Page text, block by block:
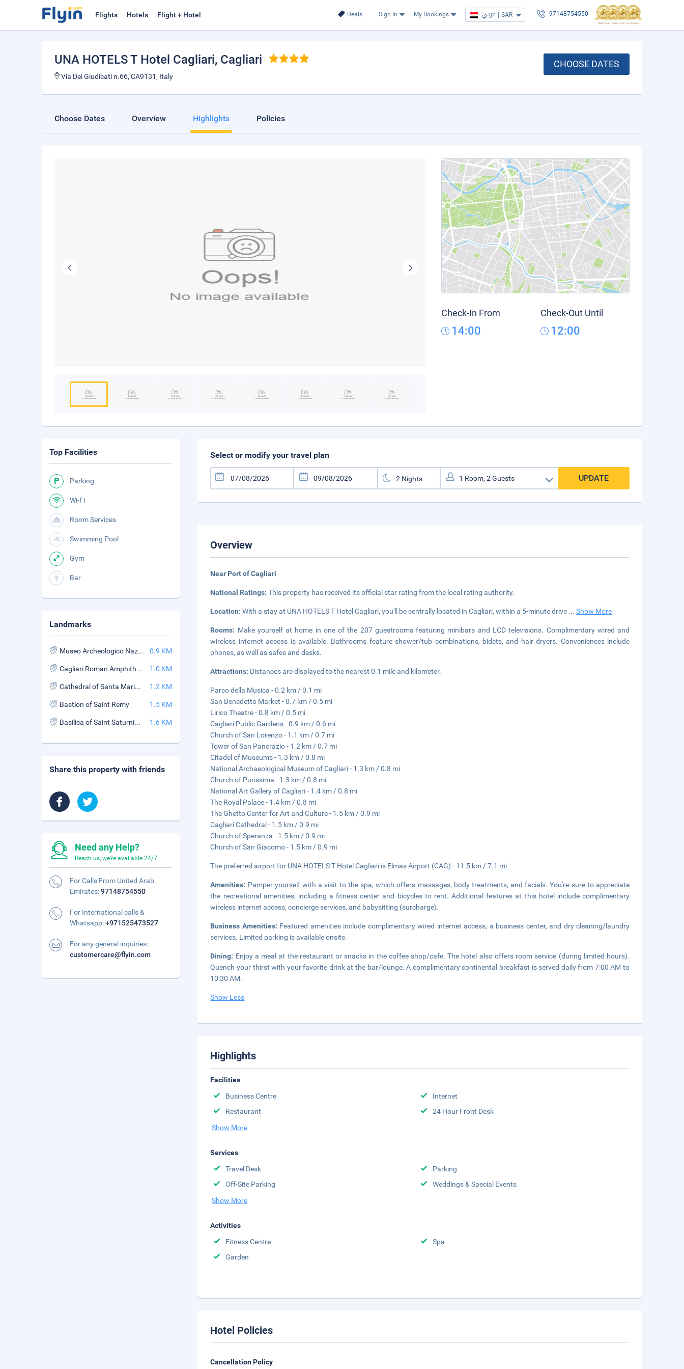
Deals Sign In My Bookings عربي | SAR 97148754550
Flights Hotels Flight + Hotel
UNA HOTELS T Hotel Cagliari, Cagliari
Via Dei Giudicati n.66, CA9131, Italy
CHOOSE DATES
Choose Dates Overview Highlights Policies
Check-In From
14:00
Check-Out Until
12:00
Select or modify your travel plan
UPDATE
Overview
Near Port of Cagliari
National Ratings:This property has received its official star rating from the local rating authority.
Location:With a stay at UNA HOTELS T Hotel Cagliari, you'll be centrally located in Cagliari, within a 5-minute drive ...Show More
Rooms: Make yourself at home in one of the 207 guestrooms featuring minibars and LCD televisions. Complimentary wired and
wireless internet access is available. Bathrooms feature shower/tub combinations, bidets, and hair dryers. Conveniences include
phones, as well as safes and desks.
Attractions: Distances are displayed to the nearest 0.1 mile and kilometer.
Parco della Musica - 0.2 km / 0.1 mi
San Benedetto Market - 0.7 km / 0.5 mi
Lirico Theatre - 0.8 km / 0.5 mi
Cagliari Public Gardens - 0.9 km / 0.6 mi
Church of San Lorenzo - 1.1 km / 0.7 mi
Tower of San Pancrazio - 1.2 km / 0.7 mi
Citadel of Museums - 1.3 km / 0.8 mi
National Archaeological Museum of Cagliari - 1.3 km / 0.8 mi
Church of Purissima - 1.3 km / 0.8 mi
National Art Gallery of Cagliari - 1.4 km / 0.8 mi
The Royal Palace - 1.4 km / 0.8 mi
The Ghetto Center for Art and Culture - 1.5 km / 0.9 mi
Cagliari Cathedral - 1.5 km / 0.9 mi
Church of Speranza - 1.5 km / 0.9 mi
Church of San Giacomo - 1.5 km / 0.9 mi
The preferred airport for UNA HOTELS T Hotel Cagliari is Elmas Airport (CAG) - 11.5 km / 7.1 mi
Amenities: Pamper yourself with a visit to the spa, which offers massages, body treatments, and facials. You're sure to appreciate
the recreational amenities, including a fitness center and bicycles to rent. Additional features at this hotel include complimentary
wireless internet access, concierge services, and babysitting (surcharge).
Business Amenities: Featured amenities include complimentary wired internet access, a business center, and dry cleaning/laundry
services. Limited parking is available onsite.
Dining: Enjoy a meal at the restaurant or snacks in the coffee shop/cafe. The hotel also offers room service (during limited hours).
Quench your thirst with your favorite drink at the bar/lounge. A complimentary continental breakfast is served daily from 7:00 AM to
10:30 AM.
Show Less
Highlights
Facilities
Business Centre
Internet
Restaurant
24 Hour Front Desk
Show More
Services
Travel Desk
Parking
Off-Site Parking
Weddings & Special Events
Show More
Activities
Fitness Centre
Spa
Garden
Hotel Policies
Cancellation Policy
Top Facilities
Parking
Wi-Fi
Room Services
Swimming Pool
Gym
Bar
Landmarks
Museo Archeologico Nazionale 0.9 KM
Cagliari Roman Amphitheatre 1.0 KM
Cathedral of Santa Maria (Cathedral of Santa Maria di Castello) 1.2 KM
Bastion of Saint Remy 1.5 KM
Basilica of Saint Saturnino (Basilica di San Saturnino) 1.6 KM
Share this property with friends
Need any Help?
Reach us, we're available 24/7.
For Calls From United Arab
Emirates:97148754550
For International calls &
Whatsapp:+971525473527
For any general inquiries:
customercare@flyin.com